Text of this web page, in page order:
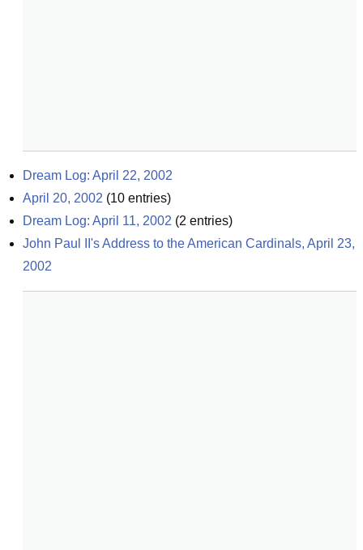
Dream Log: April 22, 2002
April 20, 2002 (10 entries)
Dream Log: April 11, 2002 (2 entries)
John Paul II's Address to the American Cardinals, April 23,
2002